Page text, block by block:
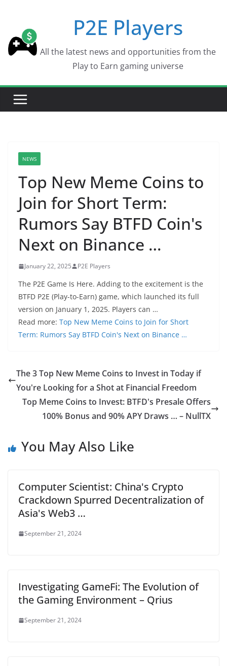
content
P2E Players
All the latest news and opportunities from the
Play to Earn gaming universe
NEWS
Top New Meme Coins to
Join for Short Term:
Rumors Say BTFD Coin's
Next on Binance …
January 22, 2025 P2E Players
The P2E Game Is Here. Adding to the excitement is the
BTFD P2E (Play-to-Earn) game, which launched its full
version on January 1, 2025. Players can …
Read more: Top New Meme Coins to Join for Short
Term: Rumors Say BTFD Coin's Next on Binance …
The 3 Top New Meme Coins to Invest in Today if
You're Looking for a Shot at Financial Freedom
Top Meme Coins to Invest: BTFD's Presale Offers
100% Bonus and 90% APY Draws … – NullTX
You May Also Like
Computer Scientist: China's Crypto
Crackdown Spurred Decentralization of
Asia's Web3 …
September 21, 2024
Investigating GameFi: The Evolution of
the Gaming Environment – Qrius
September 21, 2024